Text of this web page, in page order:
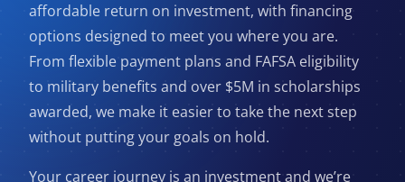
affordable return on investment, with financing
options designed to meet you where you are.
From flexible payment plans and FAFSA eligibility
to military benefits and over $5M in scholarships
awarded, we make it easier to take the next step
without putting your goals on hold.
Your career journey is an investment and we’re